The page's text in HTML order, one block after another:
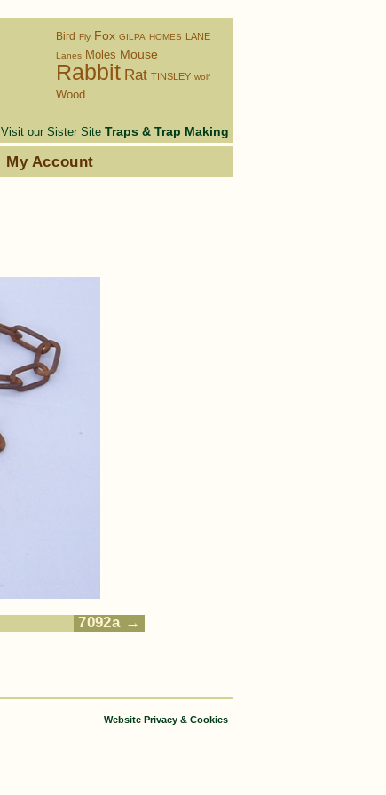
Visit our Sister Site Traps & Trap Making
Bird Fly Fox GILPA HOMES LANE
Lanes Moles Mouse
Rabbit Rat TINSLEY wolf
Wood
My Account
7092a
Website Privacy & Cookies